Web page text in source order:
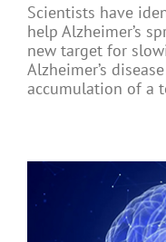
Scientists have
help Alzheimer’s
new target for
Alzheimer’s
accumulation of a